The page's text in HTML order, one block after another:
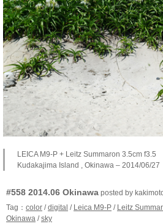
LEICA M9-P + Leitz Summaron 3.5cm f3.5
Kudakajima Island , Okinawa – 2014/06/27
#558 2014.06 Okinawa posted by
Tag： color /digital / Leica M9-P / Leitz
Okinawa /sky